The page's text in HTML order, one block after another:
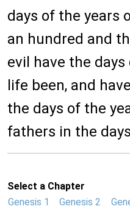
days of the years
an hundred and
evil have the
life been, and
the days of the
fathers in the
Select a Chapter
Genesis 1
Genesis 2